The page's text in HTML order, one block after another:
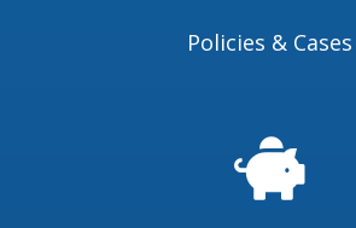
Policies & Cases
